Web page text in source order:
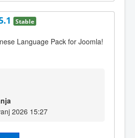
Stable
Language Pack for Joomla!
2026 15:27